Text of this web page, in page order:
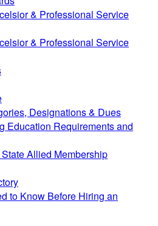
& Professional Service
& Professional Service
Designations & Dues
Education Requirements and
Allied Membership
to Know Before Hiring an